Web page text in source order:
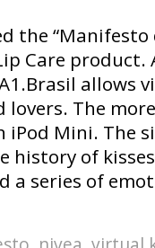
the “Manifesto
Care product.
allows
The
Mini. The
history of
a series of